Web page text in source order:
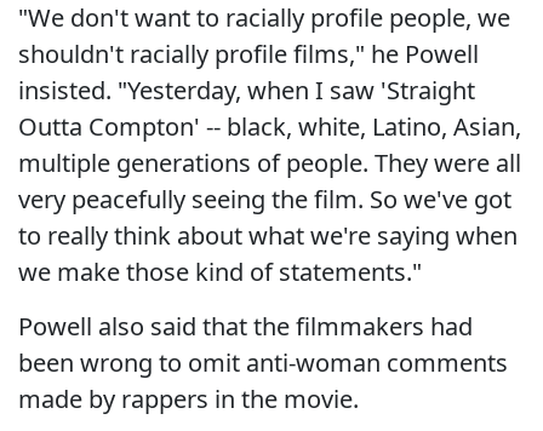
"We don't want to racially profile people, we
shouldn't racially profile films," he Powell
insisted. "Yesterday, when I saw 'Straight
Outta Compton' -- black, white, Latino, Asian,
multiple generations of people. They were all
very peacefully seeing the film. So we've got
to really think about what we're saying when
we make those kind of statements."
Powell also said that the filmmakers had
been wrong to omit anti-woman comments
made by rappers in the movie.